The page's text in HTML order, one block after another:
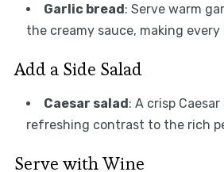
Garlic bread: Serve warm
the creamy sauce, making
Add a Side Salad
Caesar salad: A crisp
refreshing contrast to the rich
Serve with Wine